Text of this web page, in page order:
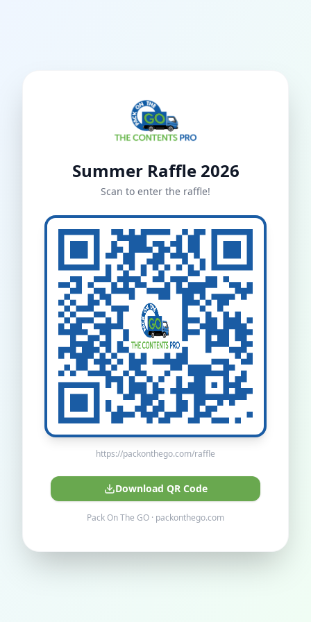
Summer Raffle 2026
Scan to enter the raffle!
https://packonthego.com/raffle
Download QR Code
Pack On The GO · packonthego.com